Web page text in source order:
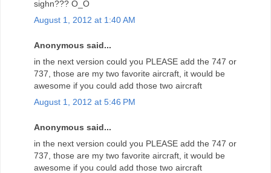
sighn??? O_O
August 1, 2012 at 1:40 AM
Anonymous said...
in the next version could you PLEASE add the 747 or
737, those are my two favorite aircraft, it would be
awesome if you could add those two aircraft
August 1, 2012 at 5:46 PM
Anonymous said...
in the next version could you PLEASE add the 747 or
737, those are my two favorite aircraft, it would be
awesome if you could add those two aircraft